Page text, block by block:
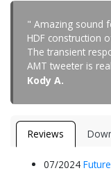
" Amazing sound
HDF construction
The transient
AMT tweeter is
Kody A.
Reviews
07/2024